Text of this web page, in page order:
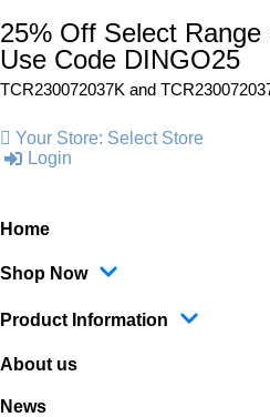
25% Off Select
Use Code DINGO25
TCR230072037K and
Your Store: Select Store
Login
Home
Shop Now
Product Information
About us
News